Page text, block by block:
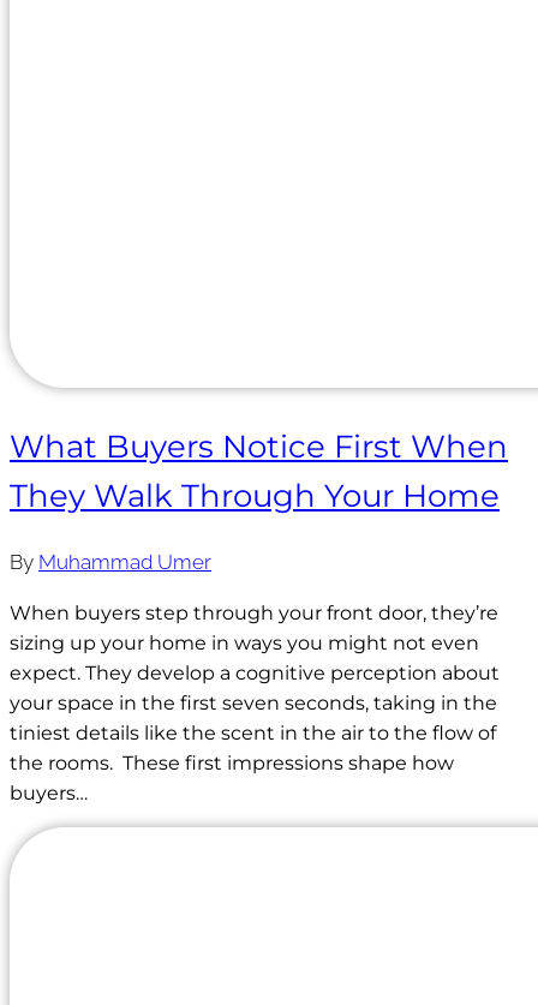
What Buyers Notice First When
They Walk Through Your Home
By Muhammad Umer
When buyers step through your front door, they’re
sizing up your home in ways you might not even
expect. They develop a cognitive perception about
your space in the first seven seconds, taking in the
tiniest details like the scent in the air to the flow of
the rooms. These first impressions shape how
buyers…